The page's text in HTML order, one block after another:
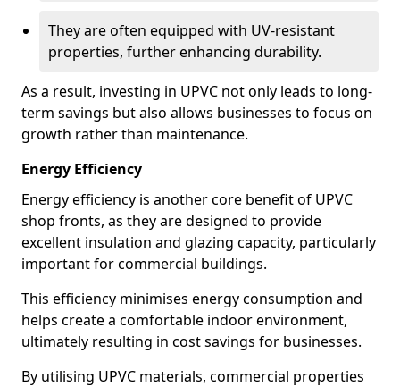
They are often equipped with UV-resistant
properties, further enhancing durability.
As a result, investing in UPVC not only leads to long-
term savings but also allows businesses to focus on
growth rather than maintenance.
Energy Efficiency
Energy efficiency is another core benefit of UPVC
shop fronts, as they are designed to provide
excellent insulation and glazing capacity, particularly
important for commercial buildings.
This efficiency minimises energy consumption and
helps create a comfortable indoor environment,
ultimately resulting in cost savings for businesses.
By utilising UPVC materials, commercial properties